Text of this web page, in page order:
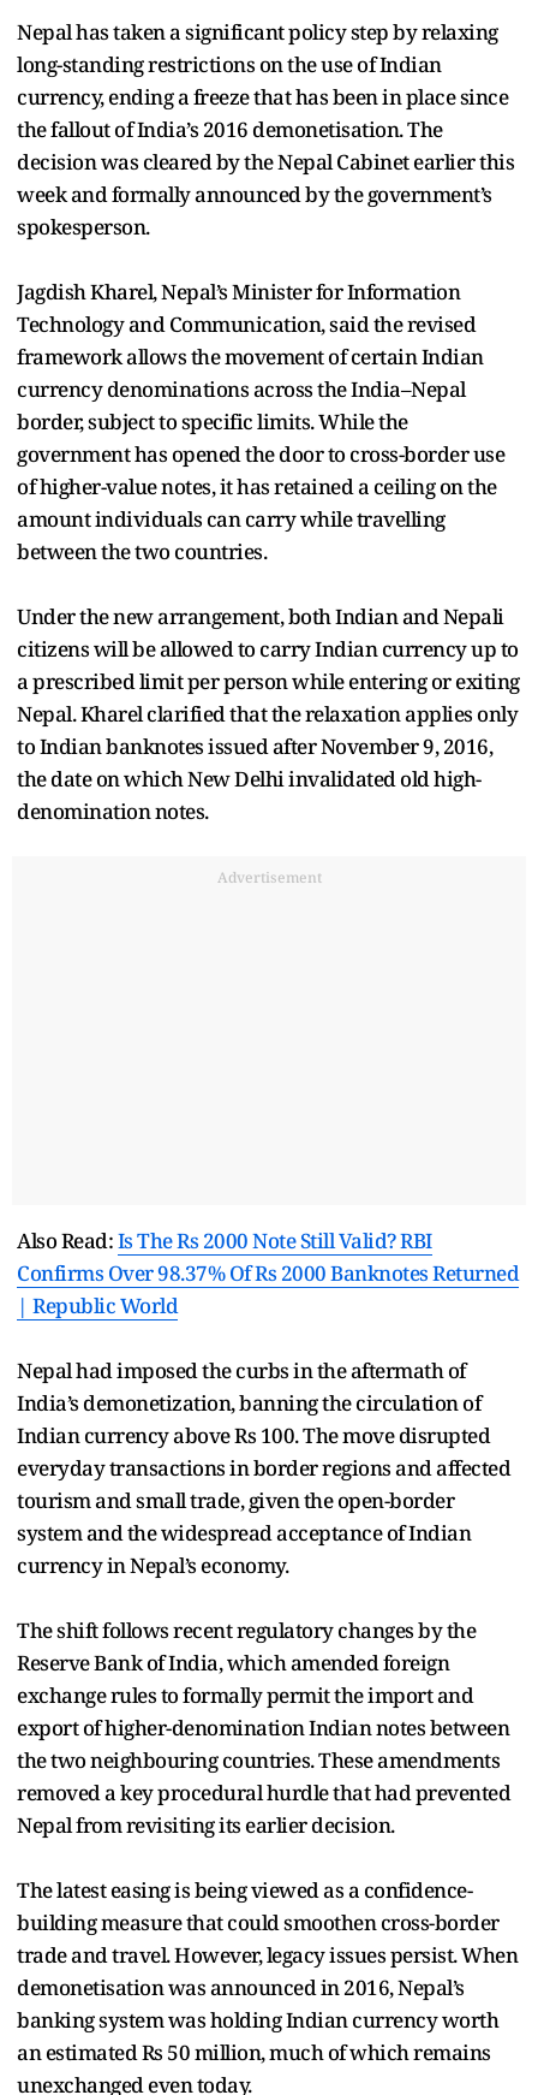
Nepal has taken a significant policy step by relaxing
long-standing restrictions on the use of Indian
currency, ending a freeze that has been in place since
the fallout of India’s 2016 demonetisation. The
decision was cleared by the Nepal Cabinet earlier this
week and formally announced by the government’s
spokesperson.
Jagdish Kharel, Nepal’s Minister for Information
Technology and Communication, said the revised
framework allows the movement of certain Indian
currency denominations across the India–Nepal
border, subject to specific limits. While the
government has opened the door to cross-border use
of higher-value notes, it has retained a ceiling on the
amount individuals can carry while travelling
between the two countries.
Under the new arrangement, both Indian and Nepali
citizens will be allowed to carry Indian currency up to
a prescribed limit per person while entering or exiting
Nepal. Kharel clarified that the relaxation applies only
to Indian banknotes issued after November 9, 2016,
the date on which New Delhi invalidated old high-
denomination notes.
Advertisement
Also Read:Is The Rs 2000 Note Still Valid? RBI
Confirms Over 98.37% Of Rs 2000 Banknotes Returned
| Republic World
Nepal had imposed the curbs in the aftermath of
India’s demonetization, banning the circulation of
Indian currency above Rs 100. The move disrupted
everyday transactions in border regions and affected
tourism and small trade, given the open-border
system and the widespread acceptance of Indian
currency in Nepal’s economy.
The shift follows recent regulatory changes by the
Reserve Bank of India, which amended foreign
exchange rules to formally permit the import and
export of higher-denomination Indian notes between
the two neighbouring countries. These amendments
removed a key procedural hurdle that had prevented
Nepal from revisiting its earlier decision.
The latest easing is being viewed as a confidence-
building measure that could smoothen cross-border
trade and travel. However, legacy issues persist. When
demonetisation was announced in 2016, Nepal’s
banking system was holding Indian currency worth
an estimated Rs 50 million, much of which remains
unexchanged even today.